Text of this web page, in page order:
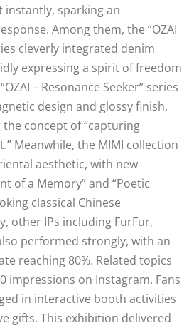
instantly, sparking an
Among them, the “OZAI
cleverly integrated denim
expressing a spirit of freedom
– Resonance Seeker” series
design and glossy finish,
concept of “capturing
Meanwhile, the MIMI collection
aesthetic, with new
of a Memory” and “Poetic
classical Chinese
other IPs including FurFur,
performed strongly, with an
reaching 80%. Related topics
impressions on Instagram. Fans
in interactive booth activities
gifts. This exhibition delivered